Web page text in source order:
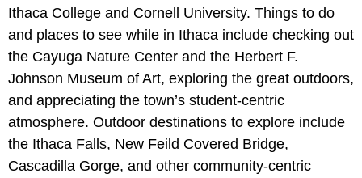
Ithaca College and Cornell University. Things to do
and places to see while in Ithaca include checking out
the Cayuga Nature Center and the Herbert F.
Johnson Museum of Art, exploring the great outdoors,
and appreciating the town’s student-centric
atmosphere. Outdoor destinations to explore include
the Ithaca Falls, New Feild Covered Bridge,
Cascadilla Gorge, and other community-centric